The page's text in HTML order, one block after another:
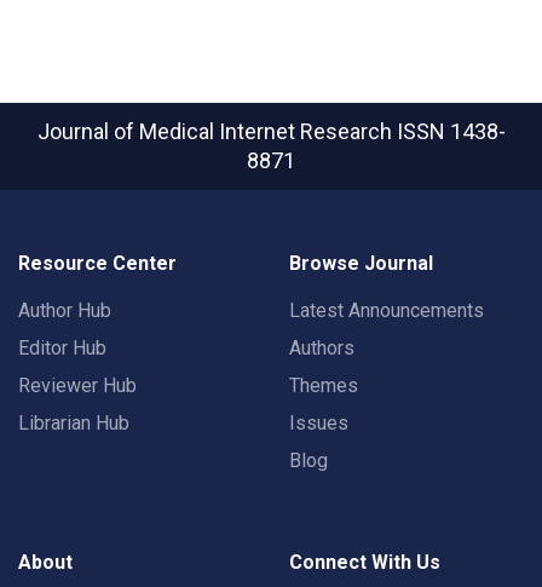
Journal of Medical Internet Research ISSN 1438-
8871
Resource Center
Author Hub
Editor Hub
Reviewer Hub
Librarian Hub
Browse Journal
Latest Announcements
Authors
Themes
Issues
Blog
About Connect With Us